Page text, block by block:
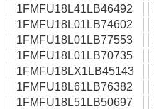
1FMFU18L41LB46492
1FMFU18L01LB74602
1FMFU18L01LB77553
1FMFU18L01LB70735
1FMFU18LX1LB45143
1FMFU18L61LB76382
1FMFU18L51LB50697